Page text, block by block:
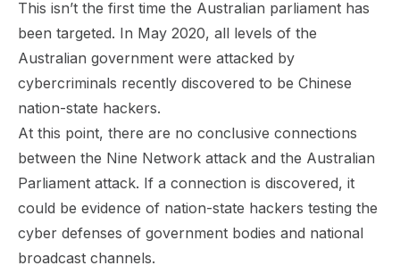
This isn’t the first time the Australian parliament has
been targeted. In May 2020, all levels of the
Australian government were attacked by
cybercriminals recently discovered to be Chinese
nation-state hackers.
At this point, there are no conclusive connections
between the Nine Network attack and the Australian
Parliament attack. If a connection is discovered, it
could be evidence of nation-state hackers testing the
cyber defenses of government bodies and national
broadcast channels.